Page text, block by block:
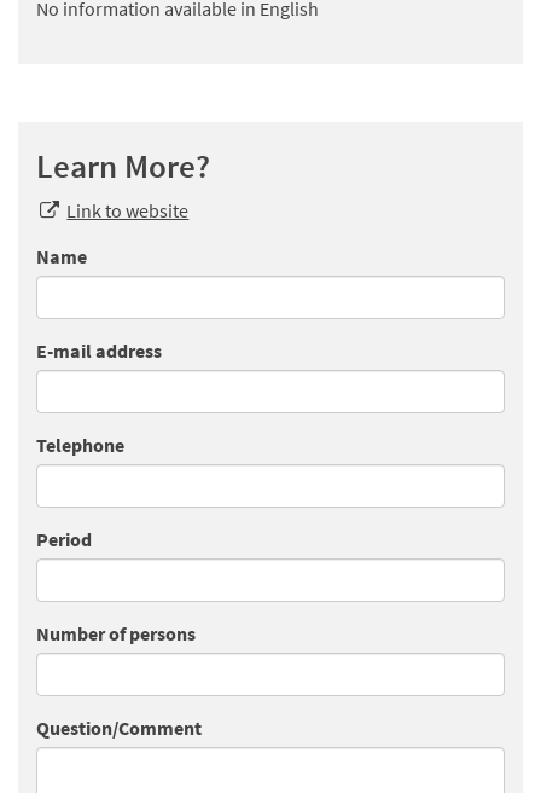
No information available in English
Learn More?
Link to website
Name
E-mail address
Telephone
Period
Number of persons
Question/Comment